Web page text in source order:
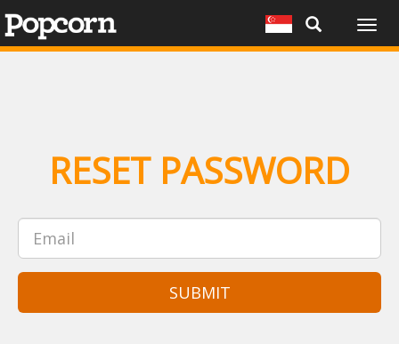
RESET PASSWORD
SUBMIT